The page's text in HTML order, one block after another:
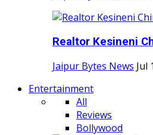
Realtor Kesineni
Jaipur Bytes News Jul
Entertainment
All
Reviews
Bollywood